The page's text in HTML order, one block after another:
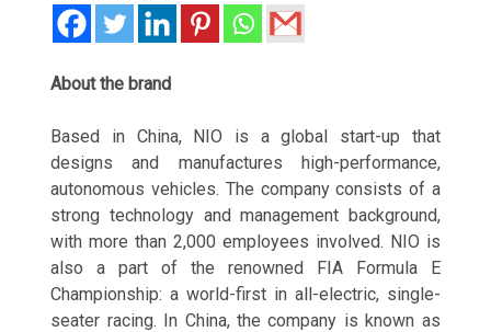
About the brand
Based in China, NIO is a global start-up that
designs and manufactures high-performance,
autonomous vehicles. The company consists of a
strong technology and management background,
with more than 2,000 employees involved. NIO is
also a part of the renowned FIA Formula E
Championship: a world-first in all-electric, single-
seater racing. In China, the company is known as